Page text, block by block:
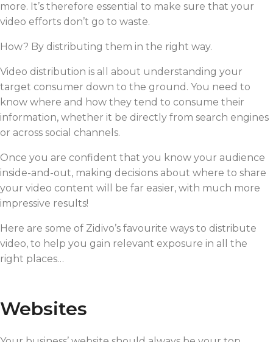
more. It’s therefore essential to make sure that your
video efforts don’t go to waste.
How? By distributing them in the right way.
Video distribution is all about understanding your
target consumer down to the ground. You need to
know where and how they tend to consume their
information, whether it be directly from search engines
or across social channels.
Once you are confident that you know your audience
inside-and-out, making decisions about where to share
your video content will be far easier, with much more
impressive results!
Here are some of Zidivo’s favourite ways to distribute
video, to help you gain relevant exposure in all the
right places…
Websites